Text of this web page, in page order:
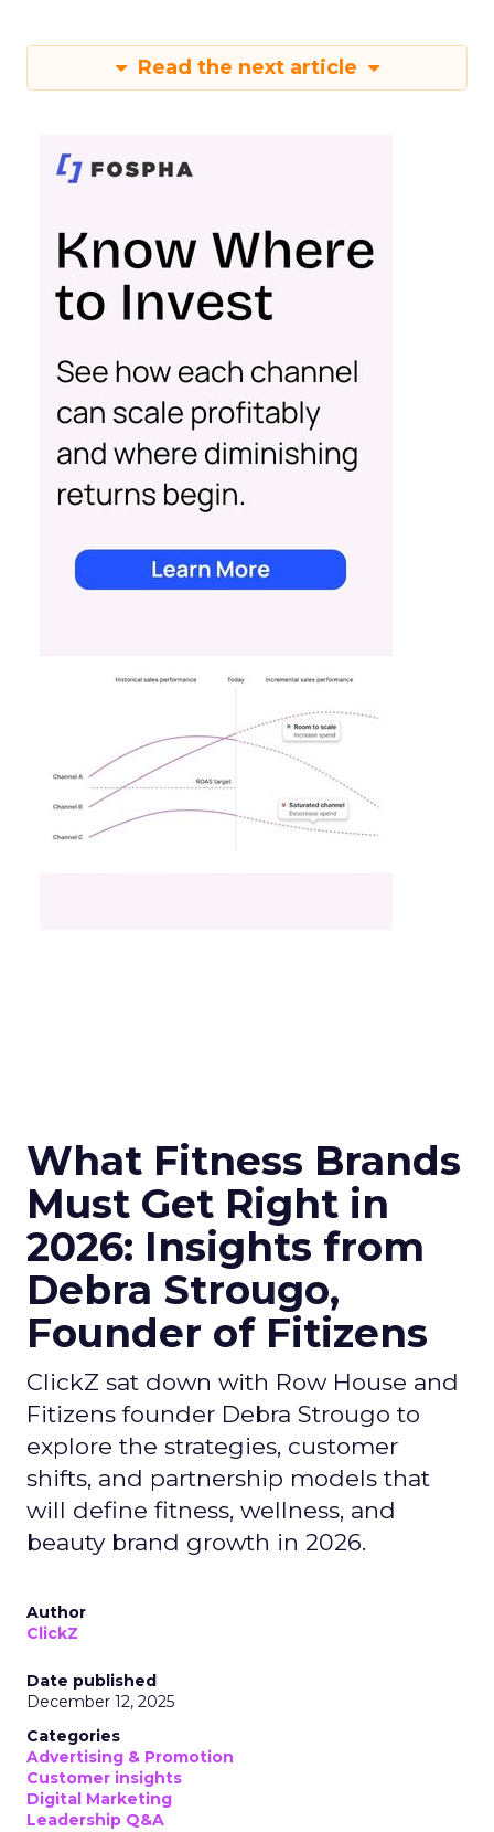
Read the next article
What Fitness Brands
Must Get Right in
2026: Insights from
Debra Strougo,
Founder of Fitizens
ClickZ sat down with Row House and
Fitizens founder Debra Strougo to
explore the strategies, customer
shifts, and partnership models that
will define fitness, wellness, and
beauty brand growth in 2026.
Author
ClickZ
Date published
December 12, 2025
Categories
Advertising & Promotion
Customer insights
Digital Marketing
Leadership Q&A